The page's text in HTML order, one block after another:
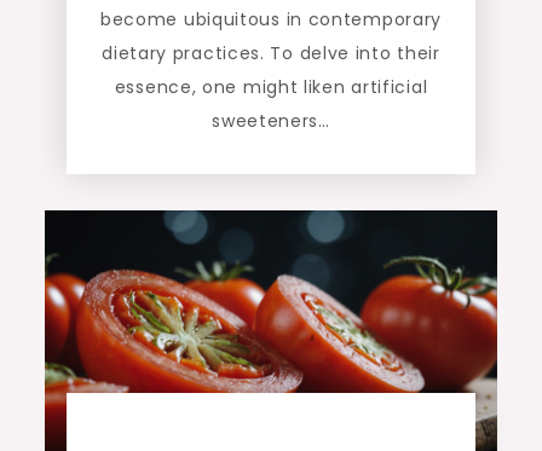
become ubiquitous in contemporary
dietary practices. To delve into their
essence, one might liken artificial
sweeteners…